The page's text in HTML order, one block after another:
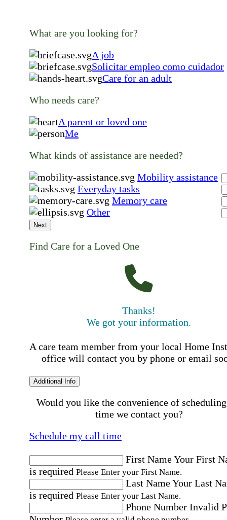
What are you looking for?
A job
Solicitar empleo como cuidador
Care for an adult
Who needs care?
A parent or loved one
Me
What kinds of assistance are needed?
Mobility assistance
Everyday tasks
Memory care
Other
Next
Find Care for a Loved One
Thanks!
We got your information.
A care team member from your local Home
office will contact you by phone or email
Additional Info
Would you like the convenience of
time we contact you?
Schedule my call time
First NameYour First
is required Please Enter your First Name.
Last NameYour Last
is required Please Enter your Last Name.
Phone Number Invalid